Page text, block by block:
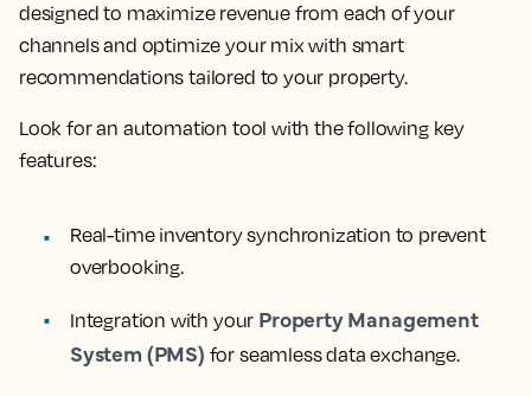
designed to maximize revenue from each of your
channels and optimize your mix with smart
recommendations tailored to your property.
Look for an automation tool with the following key
features:
Real-time inventory synchronization to prevent
overbooking.
Integration with your Property Management
System (PMS) for seamless data exchange.